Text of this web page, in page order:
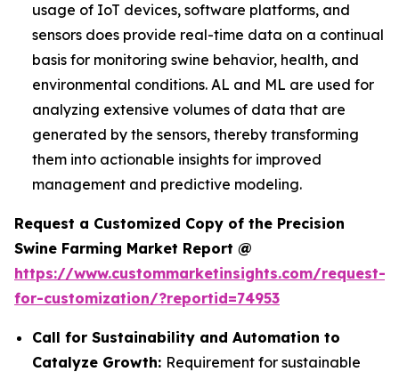
usage of IoT devices, software platforms, and
sensors does provide real-time data on a continual
basis for monitoring swine behavior, health, and
environmental conditions. AL and ML are used for
analyzing extensive volumes of data that are
generated by the sensors, thereby transforming
them into actionable insights for improved
management and predictive modeling.
Request a Customized Copy of the Precision
Swine Farming Market Report @
https://www.custommarketinsights.com/request-
for-customization/?reportid=74953
Call for Sustainability and Automation to
Catalyze Growth: Requirement for sustainable